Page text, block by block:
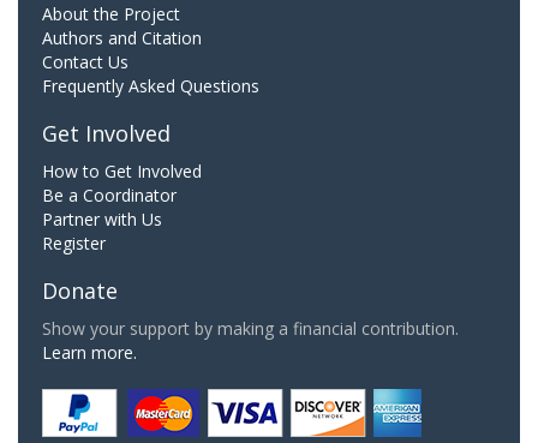
About the Project
Authors and Citation
Contact Us
Frequently Asked Questions
Get Involved
How to Get Involved
Be a Coordinator
Partner with Us
Register
Donate
Show your support by making a financial contribution.
Learn more.